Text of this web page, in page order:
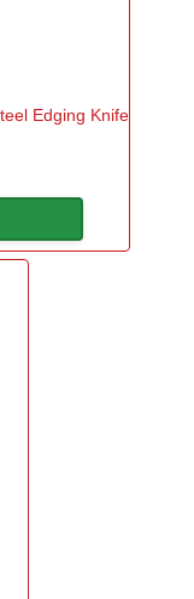
Edging Knife